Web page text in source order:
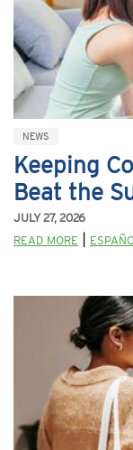
NEWS
Keeping
Beat the
JULY 27, 2026
READ MORE